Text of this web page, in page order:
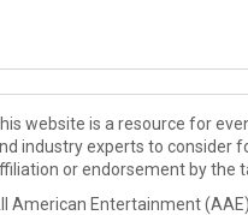
website is a resource for
industry experts to consider
or endorsement by the
American Entertainment